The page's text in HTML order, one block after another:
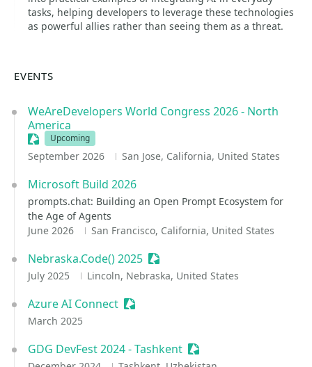
tasks, helping developers to leverage these technologies
as powerful allies rather than seeing them as a threat.
EVENTS
WeAreDevelopers World Congress 2026 - North
America
Sessionize Event
Upcoming
September 2026 San Jose, California, United States
Microsoft Build 2026
prompts.chat: Building an Open Prompt Ecosystem for
the Age of Agents
June 2026
San Francisco, California, United States
Nebraska.Code() 2025 Sessionize Event
July 2025 Lincoln, Nebraska, United States
Azure AI Connect Sessionize Event
March 2025
GDG DevFest 2024 - Tashkent Sessionize Event